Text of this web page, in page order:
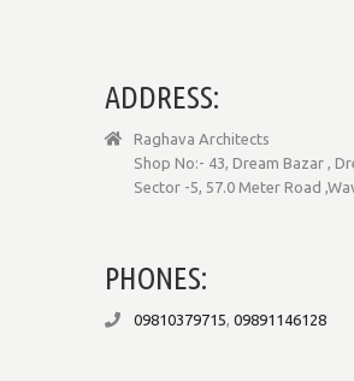
ADDRESS:
Raghava Architects
Shop No:- 43, Dream Bazar ,
Sector -5, 57.0 Meter Road
PHONES:
09810379715, 09891146128